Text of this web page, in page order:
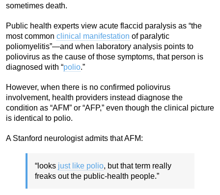
sometimes death.
Public health experts view acute flaccid paralysis as “the
most common clinical manifestation of paralytic
poliomyelitis”—and when laboratory analysis points to
poliovirus as the cause of those symptoms, that person is
diagnosed with “polio.”
However, when there is no confirmed poliovirus
involvement, health providers instead diagnose the
condition as “AFM” or “AFP,” even though the clinical picture
is identical to polio.
A Stanford neurologist admits that AFM:
“looks just like polio, but that term really
freaks out the public-health people.”